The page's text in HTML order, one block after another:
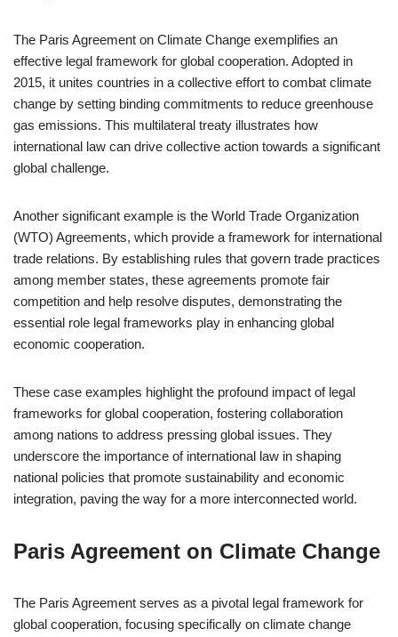
The Paris Agreement on Climate Change exemplifies an
effective legal framework for global cooperation. Adopted in
2015, it unites countries in a collective effort to combat climate
change by setting binding commitments to reduce greenhouse
gas emissions. This multilateral treaty illustrates how
international law can drive collective action towards a significant
global challenge.
Another significant example is the World Trade Organization
(WTO) Agreements, which provide a framework for international
trade relations. By establishing rules that govern trade practices
among member states, these agreements promote fair
competition and help resolve disputes, demonstrating the
essential role legal frameworks play in enhancing global
economic cooperation.
These case examples highlight the profound impact of legal
frameworks for global cooperation, fostering collaboration
among nations to address pressing global issues. They
underscore the importance of international law in shaping
national policies that promote sustainability and economic
integration, paving the way for a more interconnected world.
Paris Agreement on Climate Change
The Paris Agreement serves as a pivotal legal framework for
global cooperation, focusing specifically on climate change